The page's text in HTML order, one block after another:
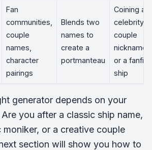
Fan
communities,
couple
names,
character
pairings
Blends two
names to
create a
portmanteau
Coining a
celebrity
couple
nickname
or a fanfic
ship
generator depends on your
Are you after a classic ship name,
or a creative couple
section will show you how to